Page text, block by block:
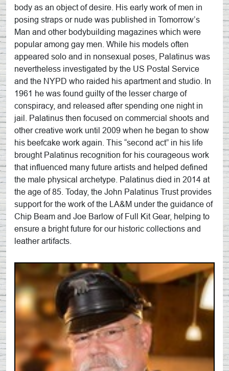
body as an object of desire. His early work of men in
posing straps or nude was published in Tomorrow’s
Man and other bodybuilding magazines which were
popular among gay men. While his models often
appeared solo and in nonsexual poses, Palatinus was
nevertheless investigated by the US Postal Service
and the NYPD who raided his apartment and studio. In
1961 he was found guilty of the lesser charge of
conspiracy, and released after spending one night in
jail. Palatinus then focused on commercial shoots and
other creative work until 2009 when he began to show
his beefcake work again. This “second act” in his life
brought Palatinus recognition for his courageous work
that influenced many future artists and helped defined
the male physical archetype. Palatinus died in 2014 at
the age of 85. Today, the John Palatinus Trust provides
support for the work of the LA&M under the guidance of
Chip Beam and Joe Barlow of Full Kit Gear, helping to
ensure a bright future for our historic collections and
leather artifacts.